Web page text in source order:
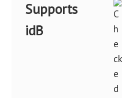
Supports
idB